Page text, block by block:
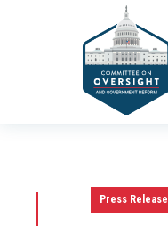
Press Release